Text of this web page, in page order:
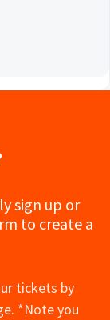
sign up or
to create a
tickets by
*Note you